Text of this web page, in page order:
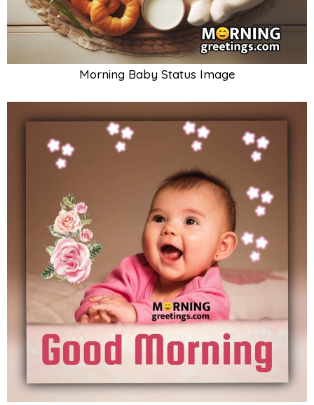
Good Morning Baby Image